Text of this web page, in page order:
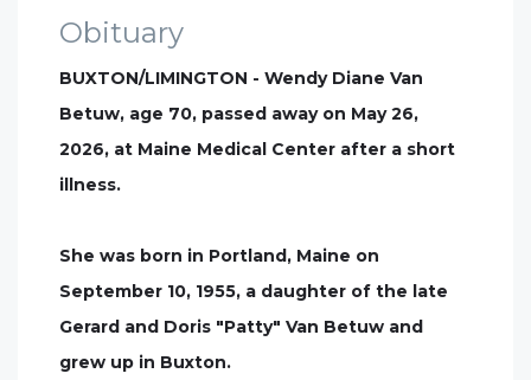
Obituary
BUXTON/LIMINGTON - Wendy Diane Van
Betuw, age 70, passed away on May 26,
2026, at Maine Medical Center after a short
illness.
She was born in Portland, Maine on
September 10, 1955, a daughter of the late
Gerard and Doris "Patty" Van Betuw and
grew up in Buxton.